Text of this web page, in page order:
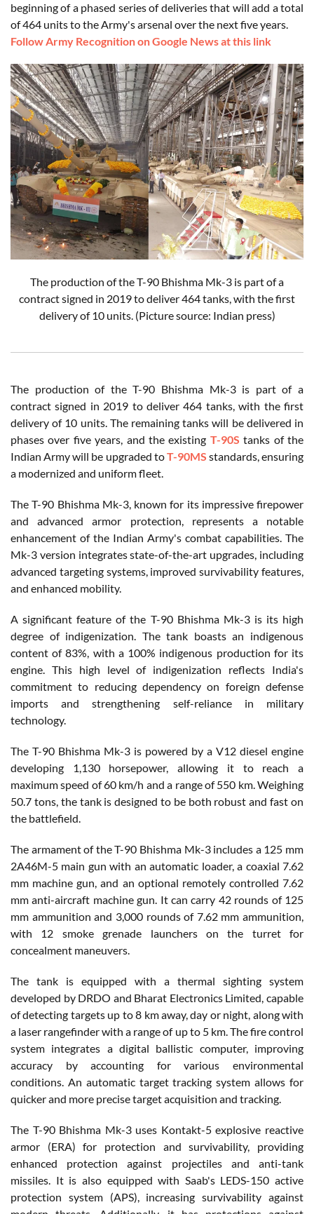
beginning of a phased series of deliveries that will add a total
of 464 units to the Army's arsenal over the next five years.
Follow Army Recognition on Google News at this link
The production of the T-90 Bhishma Mk-3 is part of a
contract signed in 2019 to deliver 464 tanks, with the first
delivery of 10 units.(Picture source: Indian press)
The production of the T-90 Bhishma Mk-3 is part of a
contract signed in 2019 to deliver 464 tanks, with the first
delivery of 10 units. The remaining tanks will be delivered in
phases over five years, and the existing T-90S tanks of the
Indian Army will be upgraded toT-90MS standards, ensuring
a modernized and uniform fleet.
The T-90 Bhishma Mk-3, known for its impressive firepower
and advanced armor protection, represents a notable
enhancement of the Indian Army's combat capabilities. The
Mk-3 version integrates state-of-the-art upgrades, including
advanced targeting systems, improved survivability features,
and enhanced mobility.
A significant feature of the T-90 Bhishma Mk-3 is its high
degree of indigenization. The tank boasts an indigenous
content of 83%, with a 100% indigenous production for its
engine. This high level of indigenization reflects India's
commitment to reducing dependency on foreign defense
imports and strengthening self-reliance in military
technology.
The T-90 Bhishma Mk-3 is powered by a V12 diesel engine
developing 1,130 horsepower, allowing it to reach a
maximum speed of 60 km/h and a range of 550 km. Weighing
50.7 tons, the tank is designed to be both robust and fast on
the battlefield.
The armament of the T-90 Bhishma Mk-3 includes a 125 mm
2A46M-5 main gun with an automatic loader, a coaxial 7.62
mm machine gun, and an optional remotely controlled 7.62
mm anti-aircraft machine gun. It can carry 42 rounds of 125
mm ammunition and 3,000 rounds of 7.62 mm ammunition,
with 12 smoke grenade launchers on the turret for
concealment maneuvers.
The tank is equipped with a thermal sighting system
developed by DRDO and Bharat Electronics Limited, capable
of detecting targets up to 8 km away, day or night, along with
a laser rangefinder with a range of up to 5 km. The fire control
system integrates a digital ballistic computer, improving
accuracy by accounting for various environmental
conditions. An automatic target tracking system allows for
quicker and more precise target acquisition and tracking.
The T-90 Bhishma Mk-3 uses Kontakt-5 explosive reactive
armor (ERA) for protection and survivability, providing
enhanced protection against projectiles and anti-tank
missiles. It is also equipped with Saab's LEDS-150 active
protection system (APS), increasing survivability against